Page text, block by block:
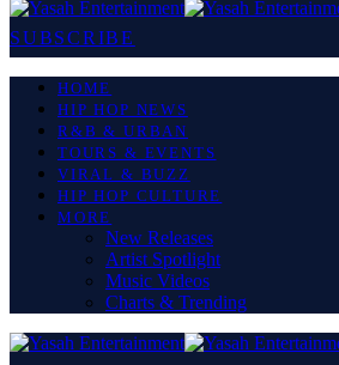
SUBSCRIBE
HOME
HIP HOP NEWS
R&B & URBAN
TOURS & EVENTS
VIRAL & BUZZ
HIP HOP CULTURE
MORE
New Releases
Artist Spotlight
Music Videos
Charts & Trending